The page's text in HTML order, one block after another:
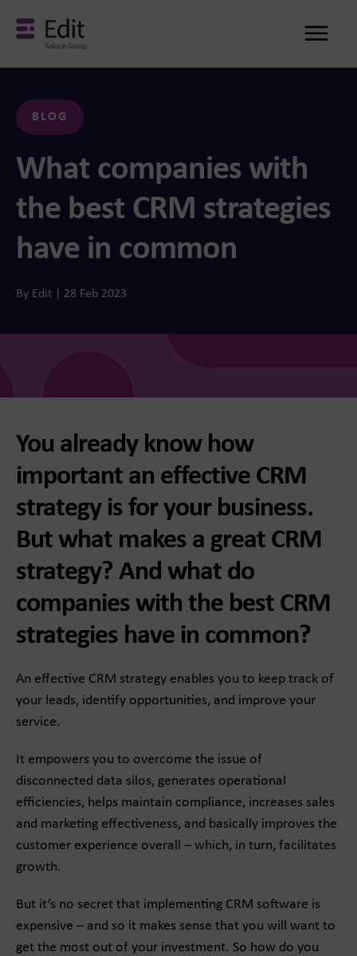
BLOG
What companies with
the best CRM strategies
have in common
By Edit | 28 Feb 2023
You already know how
important an effective CRM
strategy is for your business.
But what makes a great CRM
strategy? And what do
companies with the best CRM
strategies have in common?
An effective CRM strategy enables you to keep track of
your leads, identify opportunities, and improve your
service.
It empowers you to overcome the issue of
disconnected data silos, generates operational
efficiencies, helps maintain compliance, increases sales
and marketing effectiveness, and basically improves the
customer experience overall – which, in turn, facilitates
growth.
But it’s no secret that implementing CRM software is
expensive – and so it makes sense that you will want to
get the most out of your investment. So how do you